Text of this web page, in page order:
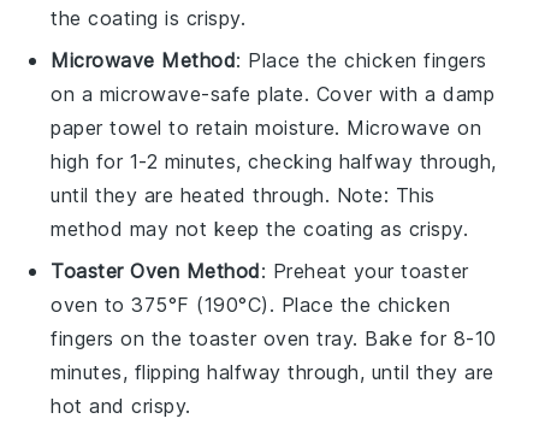
the coating is crispy.
Microwave Method: Place thechicken fingers
on a microwave-safe plate. Cover with a damp
paper towel to retain moisture. Microwave on
high for 1-2 minutes, checking halfway through,
until they are heated through. Note: This
method may not keep the coating as crispy.
Toaster Oven Method: Preheat your toaster
oven to 375°F (190°C). Place the chicken
fingers on the toaster oven tray. Bake for 8-10
minutes, flipping halfway through, until they are
hot and crispy.